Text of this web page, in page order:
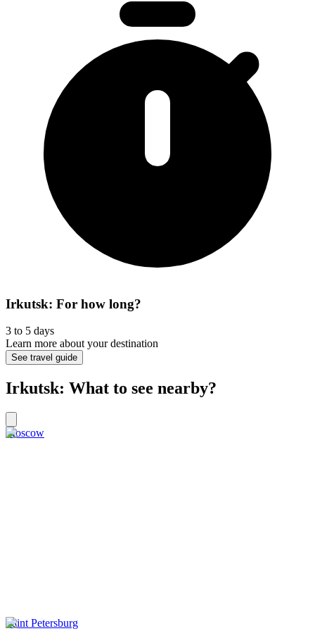
Irkutsk: For how long?
3 to 5 days
Learn more about your destination
See travel guide
Irkutsk: What to see nearby?
Moscow
Saint Petersburg